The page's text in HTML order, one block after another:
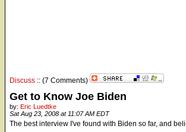
Discuss :: (7 Comments)
Get to Know Joe Biden
by: Eric Luedtke
Sat Aug 23, 2008 at 11:07 AM EDT
The best interview I've found with Biden so far, and